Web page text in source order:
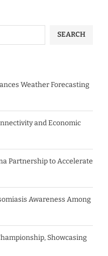
SEARCH
Weather Forecasting
and Economic
Partnership to Accelerate
Awareness Among
Showcasing